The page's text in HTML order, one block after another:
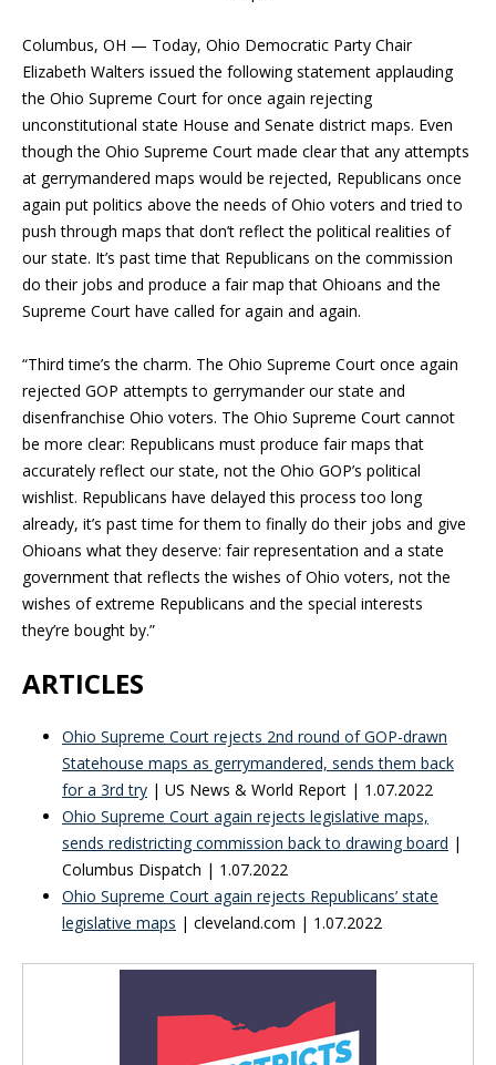
Columbus, OH — Today, Ohio Democratic Party Chair
Elizabeth Walters issued the following statement applauding
the Ohio Supreme Court for once again rejecting
unconstitutional state House and Senate district maps. Even
though the Ohio Supreme Court made clear that any attempts
at gerrymandered maps would be rejected, Republicans once
again put politics above the needs of Ohio voters and tried to
push through maps that don’t reflect the political realities of
our state. It’s past time that Republicans on the commission
do their jobs and produce a fair map that Ohioans and the
Supreme Court have called for again and again.
“Third time’s the charm. The Ohio Supreme Court once again
rejected GOP attempts to gerrymander our state and
disenfranchise Ohio voters. The Ohio Supreme Court cannot
be more clear: Republicans must produce fair maps that
accurately reflect our state, not the Ohio GOP’s political
wishlist. Republicans have delayed this process too long
already, it’s past time for them to finally do their jobs and give
Ohioans what they deserve: fair representation and a state
government that reflects the wishes of Ohio voters, not the
wishes of extreme Republicans and the special interests
they’re bought by.”
ARTICLES
Ohio Supreme Court rejects 2nd round of GOP-drawn
Statehouse maps as gerrymandered, sends them back
for a 3rd try | US News & World Report | 1.07.2022
Ohio Supreme Court again rejects legislative maps,
sends redistricting commission back to drawing board |
Columbus Dispatch | 1.07.2022
Ohio Supreme Court again rejects Republicans’ state
legislative maps | cleveland.com | 1.07.2022